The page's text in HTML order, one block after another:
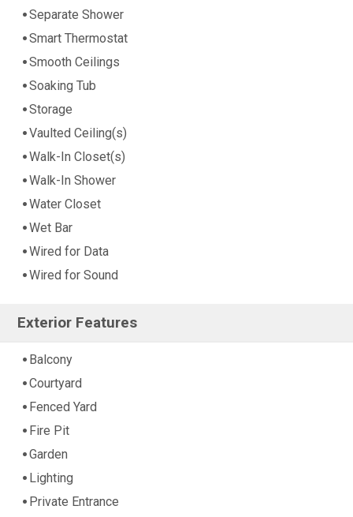
Separate Shower
Smart Thermostat
Smooth Ceilings
Soaking Tub
Storage
Vaulted Ceiling(s)
Walk-In Closet(s)
Walk-In Shower
Water Closet
Wet Bar
Wired for Data
Wired for Sound
Exterior Features
Balcony
Courtyard
Fenced Yard
Fire Pit
Garden
Lighting
Private Entrance